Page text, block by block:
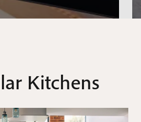
Kitchens